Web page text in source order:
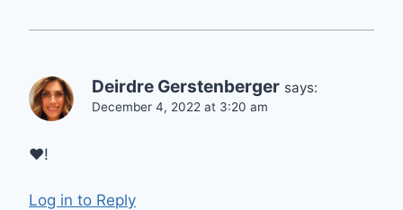
Deirdre Gerstenberger says:
December 4, 2022 at 3:20 am
❤️!
Log in to Reply